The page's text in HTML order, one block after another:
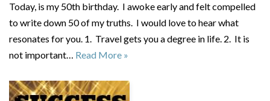
Today, is my 50th birthday. I awoke early and felt compelled
to write down 50 of my truths. I would love to hear what
resonates for you. 1. Travel gets you a degree in life. 2. It is
not important… Read More »